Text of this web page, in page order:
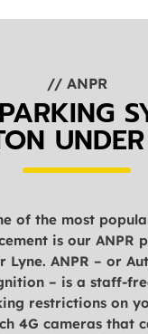
// ANPR
of the most
is our ANPR
Lyne. ANPR – or
– is a staff-
restrictions on
4G cameras that